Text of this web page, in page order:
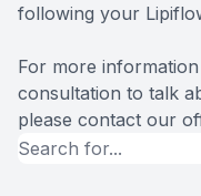
following your
For more
consultation to talk
please contact our